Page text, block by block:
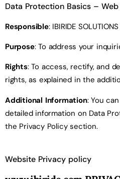
Data Protection Basics –
Responsible: IBIRIDE
Purpose: To address your
Rights: To access, rectify, and
rights, as explained in the
Additional Information: You
detailed information on Data
the Privacy Policy section.
Website Privacy policy